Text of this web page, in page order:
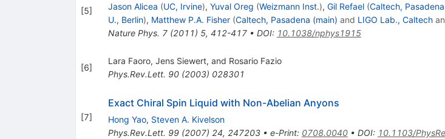
[5] Jason Alicea (UC, Irvine), Yuval Oreg (Weizmann Inst.), Gil Refael (Caltech,
U., Berlin), Matthew P.A. Fisher (Caltech, Pasadena (main) and LIGO Lab., Caltech
Nature Phys. 7(2011) 5, 412-417• DOI: 10.1038/nphys1915
[6]
Lara Faoro, Jens Siewert, and Rosario Fazio
Phys.Rev.Lett. 90(2003) 028301
[7]
Exact Chiral Spin Liquid with Non-Abelian Anyons
Hong Yao, Steven A. Kivelson
Phys.Rev.Lett. 99(2007) 24, 247203• e-Print: 0708.0040• DOI: 10.1103/